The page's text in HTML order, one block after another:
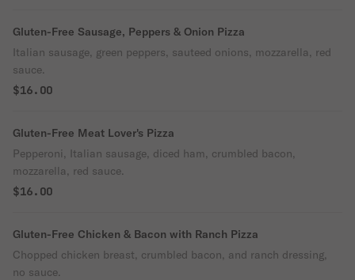
Gluten-Free Sausage, Peppers & Onion Pizza
Italian sausage, green peppers, sauteed onions, mozzarella, red
sauce.
$16.00
Gluten-Free Meat Lover's Pizza
Pepperoni, Italian sausage, diced ham, crumbled bacon,
mozzarella, red sauce.
$16.00
Gluten-Free Chicken & Bacon with Ranch Pizza
Chopped chicken breast, crumbled bacon, and ranch dressing,
no sauce.